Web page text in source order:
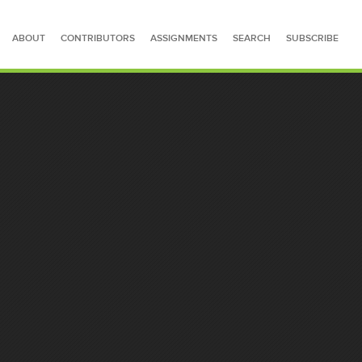
ABOUT CONTRIBUTORS ASSIGNMENTS SEARCH SUBSCRIBE